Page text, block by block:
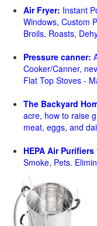
Air Fryer: Instant
Windows, Custom
Broils, Roasts,
Pressure canner:
Cooker/Canner,
Flat Top Stoves -
The Backyard
acre, how to raise
meat, eggs, and
HEPA Air Purifiers
Smoke, Pets.